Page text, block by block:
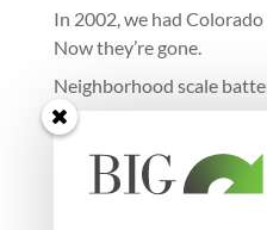
In 2002, we had
Now they’re gone.
Neighborhood scale